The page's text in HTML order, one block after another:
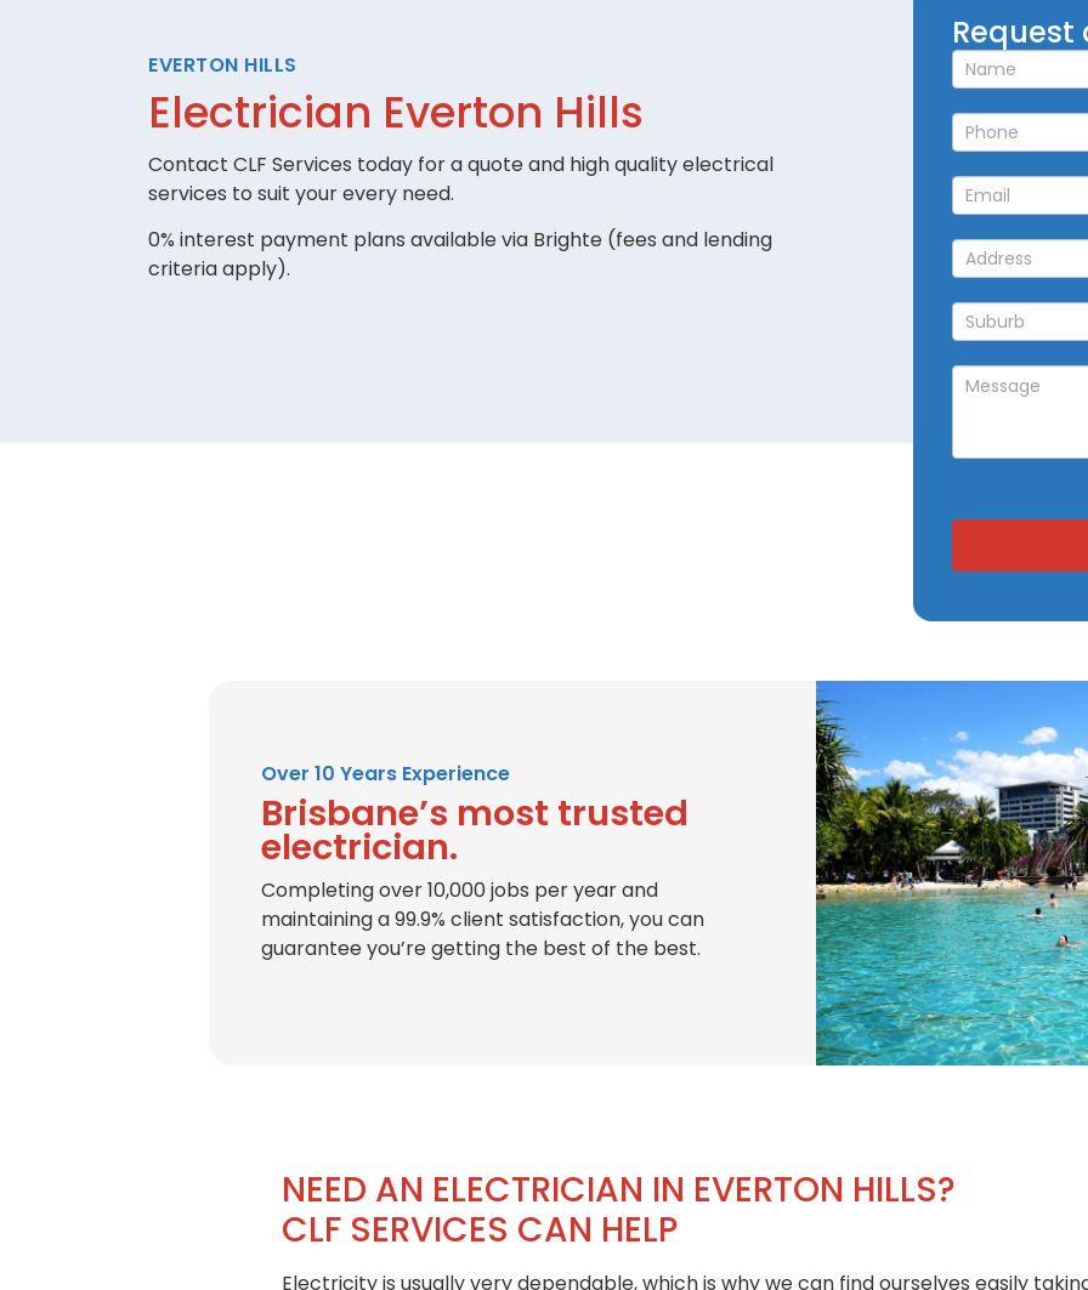
EVERTON HILLS
Electrician Everton Hills
Contact CLF Services today for a quote and high quality electrical
services to suit your every need.
0% interest payment plans available via Brighte (fees and lending
criteria apply).
Request
a
Callback
Over 10 Years Experience
Brisbane’s most trusted
electrician.
Completing over 10,000 jobs per year and
maintaining a 99.9% client satisfaction, you can
guarantee you’re getting the best of the best.
NEED AN ELECTRICIAN IN EVERTON HILLS?
CLF SERVICES CAN HELP
Electricity is usually very dependable, which is why we can find ourselves easily